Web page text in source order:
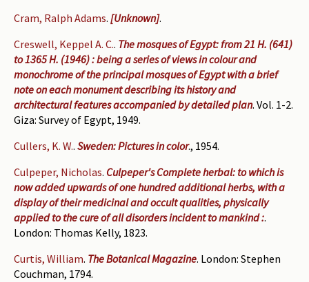
Cram, Ralph Adams. [Unknown].
Creswell, Keppel A. C.. The mosques of Egypt: from 21 H. (641)
to 1365 H. (1946) : being a series of views in colour and
monochrome of the principal mosques of Egypt with a brief
note on each monument describing its history and
architectural features accompanied by detailed plan. Vol. 1-2.
Giza: Survey of Egypt, 1949.
Cullers, K. W.. Sweden: Pictures in color., 1954.
Culpeper, Nicholas. Culpeper's Complete herbal: to which is
now added upwards of one hundred additional herbs, with a
display of their medicinal and occult qualities, physically
applied to the cure of all disorders incident to mankind :.
London: Thomas Kelly, 1823.
Curtis, William. The Botanical Magazine. London: Stephen
Couchman, 1794.